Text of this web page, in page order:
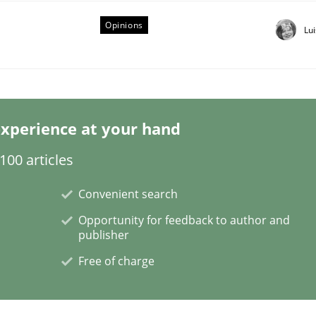
| Part 1
Opinions
at your hand
articles
Convenient search
Opportunity for feedback to author and
publisher
Free of charge